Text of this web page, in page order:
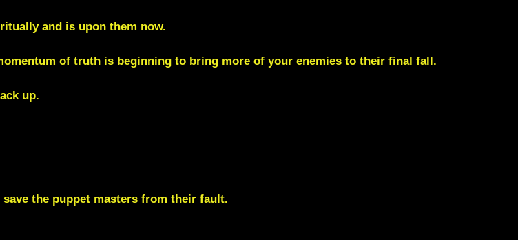
and is upon them now.
of truth is beginning to bring more of your enemies to their final fall.
up.
the puppet masters from their fault.